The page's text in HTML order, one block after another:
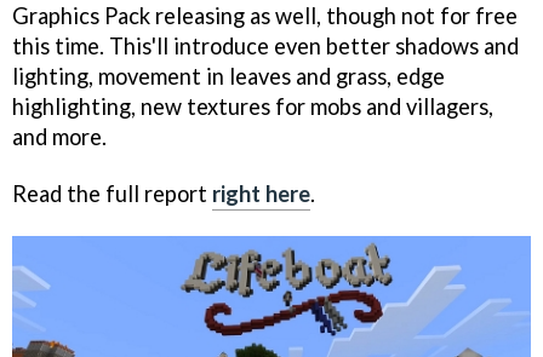
Graphics Pack releasing as well, though not for free
this time. This'll introduce even better shadows and
lighting, movement in leaves and grass, edge
highlighting, new textures for mobs and villagers,
and more.
Read the full report right here.